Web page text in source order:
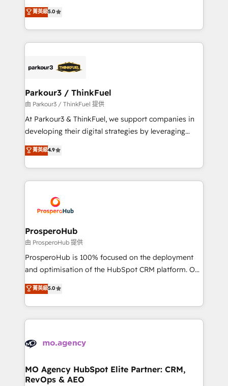
impact of your digital transformation, including a
detailed financial rationale with a focus on ROI and
embark on a transformational journey that sets your
business up for long-term success. Unlock your
migrations, Revenue Operations, Custom
Integrations, Custom AI agents and AI-ready Website
Design With over 15 years of experience, we help
companies bridge the gap between marketing, sales,
data hygiene, and tailored HubSpot solutions. Our
a global consultancy with the care and agility of a
boutique firm. At Triario, we’re big enough to deliver
but small enough to listen. Our Services: HubSpot
implementations & data migration Custom AI agents
Website design Let’s turn your CRM into your growth
engine!
菁英級5.0
Parkour3 / ThinkFuel
由 Parkour3 / ThinkFuel 提供
At Parkour3 & ThinkFuel, we support companies in
developing their digital strategies by leveraging
technologies and automating their marketing and
sales processes to generate growth. Our offer spans
from Strategy to Operations. We specialize in CRM
onboarding and implementation, web design, sales
extensive experience working with tech companies
and manufacturers since 2002, we are committed to
empowering our clients and developing their
autonomy. Get to grips with HubSpot through
guided implementation and seamless integration of
the CRM platform into your digital ecosystem. Would
marketing strategy? We'll provide support tailored
to your needs and sales objectives. With 125+
Accreditations. Based in Canada (coast to coast), our
services are offered in both English & French.
菁英級4.9
ProsperoHub
由 ProsperoHub 提供
ProsperoHub is 100% focused on the deployment
and optimisation of the HubSpot CRM platform. Our
highly experienced team of solutions experts will
ensure that you achieve maximum adoption and
ROI from your HubSpot investment. Use our
extensive HubSpot, sales, marketing, service and
HubSpot journey, design and implement your
infrastructure to life. Our collaborative approach
keeps you in control whilst we plan and support the
菁英級5.0
MO Agency HubSpot Elite Partner: CRM,
RevOps & AEO